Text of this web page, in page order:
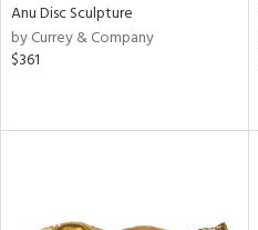
Anu Disc Sculpture
by Currey & Company
$361